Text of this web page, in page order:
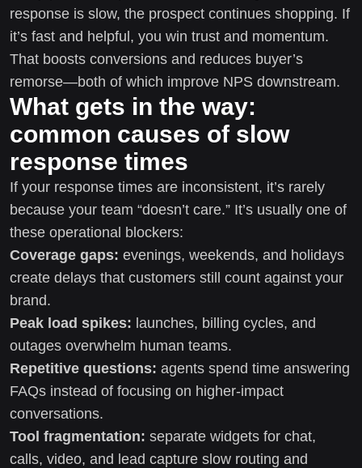
response is slow, the prospect continues shopping. If
it’s fast and helpful, you win trust and momentum.
That boosts conversions and reduces buyer’s
remorse—both of which improve NPS downstream.
What gets in the way:
common causes of slow
response times
If your response times are inconsistent, it’s rarely
because your team “doesn’t care.” It’s usually one of
these operational blockers:
Coverage gaps: evenings, weekends, and holidays
create delays that customers still count against your
brand.
Peak load spikes: launches, billing cycles, and
outages overwhelm human teams.
Repetitive questions: agents spend time answering
FAQs instead of focusing on higher-impact
conversations.
Tool fragmentation: separate widgets for chat,
calls, video, and lead capture slow routing and